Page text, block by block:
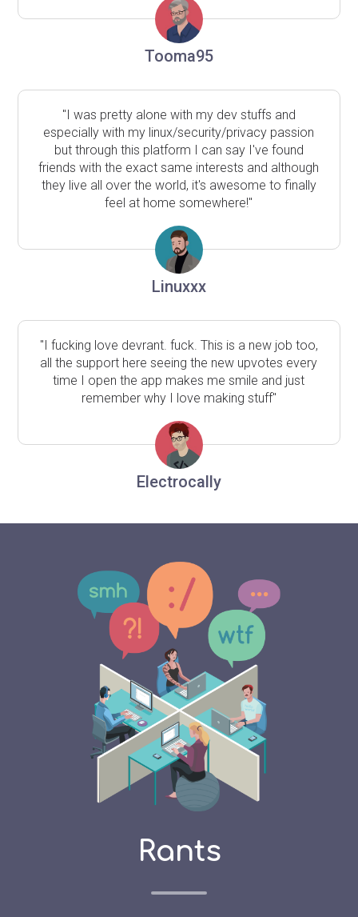
Tooma95
"I was pretty alone with my dev stuffs and
especially with my linux/security/privacy passion
but through this platform I can say I've found
friends with the exact same interests and although
they live all over the world, it's awesome to finally
feel at home somewhere!"
Linuxxx
"I fucking love devrant. fuck. This is a new job too,
all the support here seeing the new upvotes every
time I open the app makes me smile and just
remember why I love making stuff"
Electrocally
Rants